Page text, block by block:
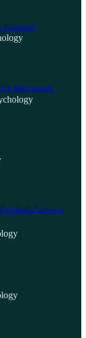
exposed
a Movement
have to